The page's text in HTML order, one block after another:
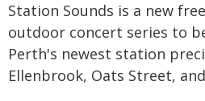
Station Sounds is a new
outdoor concert series to
Perth's newest station
Ellenbrook, Oats Street,